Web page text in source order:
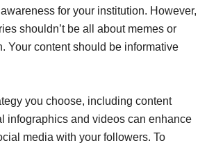
for your institution. However,
shouldn’t be all about memes or
Your content should be informative
you choose, including content
infographics and videos can enhance
media with your followers. To